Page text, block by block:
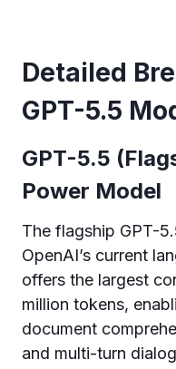
Detailed
GPT-5.5
GPT-5.5
Power Model
The flagship GPT-
OpenAI’s current
offers the largest
million tokens,
document
and multi-turn